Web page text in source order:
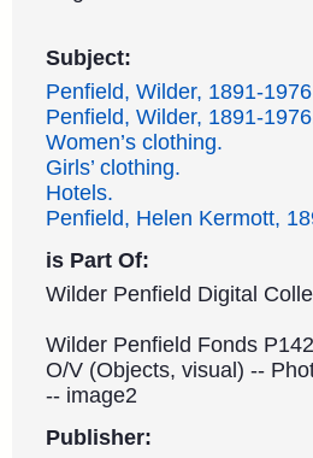
Subject:
Penfield, Wilder, 1891-
Penfield, Wilder, 1891-
Women’s clothing.
Girls’ clothing.
Hotels.
Penfield, Helen Kermott,
is Part Of:
Wilder Penfield Digital
Wilder Penfield Fonds
O/V (Objects, visual) --
-- image2
Publisher: